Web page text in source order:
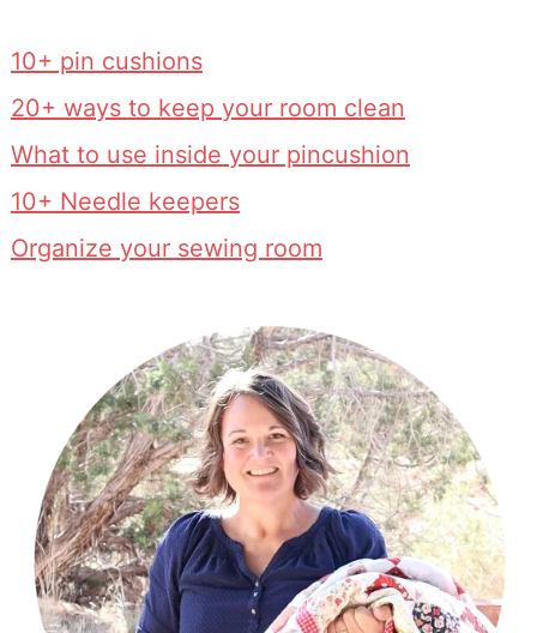
10+ pin cushions
20+ ways to keep your room clean
What to use inside your pincushion
10+ Needle keepers
Organize your sewing room